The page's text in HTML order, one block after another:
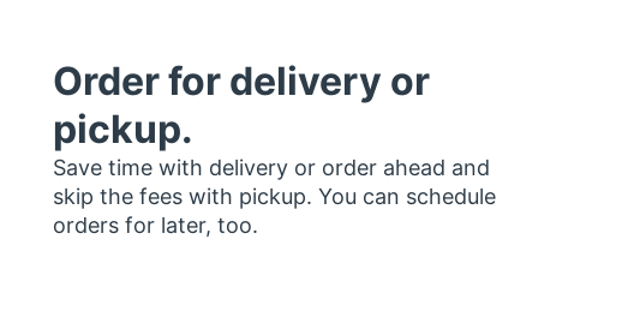
Order for delivery or
pickup.
Save time with delivery or order ahead and
skip the fees with pickup. You can schedule
orders for later, too.